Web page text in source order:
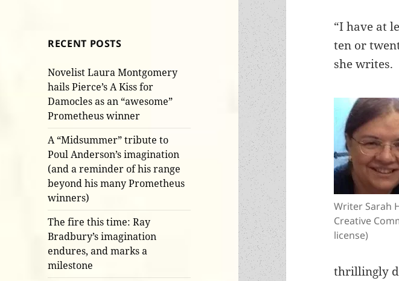
RECENT POSTS
Novelist Laura Montgomery
hails Pierce’s A Kiss for
Damocles as an “awesome”
Prometheus winner
A “Midsummer” tribute to
Poul Anderson’s imagination
(and a reminder of his range
beyond his many Prometheus
winners)
The fire this time: Ray
Bradbury’s imagination
endures, and marks a
milestone
“I have at
ten or
she writes.
Writer Sarah
Creative
license)
thrillingly